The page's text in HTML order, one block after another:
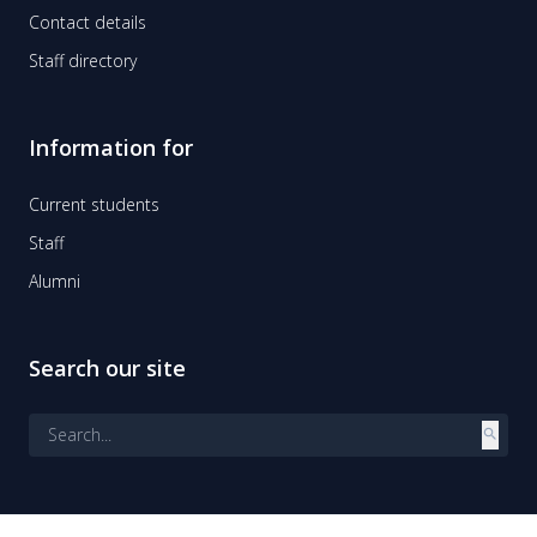
Contact details
Staff directory
Information for
Current students
Staff
Alumni
Search our site
search